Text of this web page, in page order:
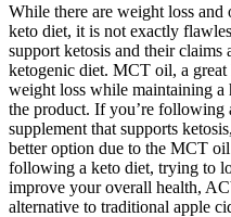
While there are weight loss and
keto diet, it is not exactly
support ketosis and their
ketogenic diet. MCT oil, a
weight loss while maintaining a
the product. If you’re following
supplement that supports
better option due to the MCT
following a keto diet, trying to
improve your overall health,
alternative to traditional apple